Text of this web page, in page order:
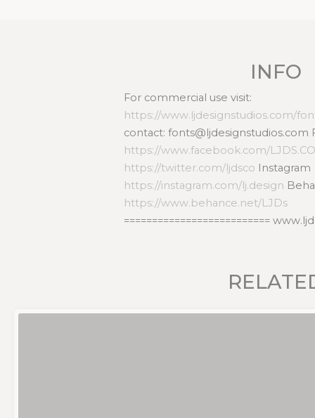
INFO
For commercial use visit:
https://www.ljdesignstudios.com/
contact: fonts@ljdesignstudios.com
https://www.facebook.com/
https://twitter.com/ljdsco Instagram
https://instagram.com/lj.design
https://www.behance.net/LJDs
==========================